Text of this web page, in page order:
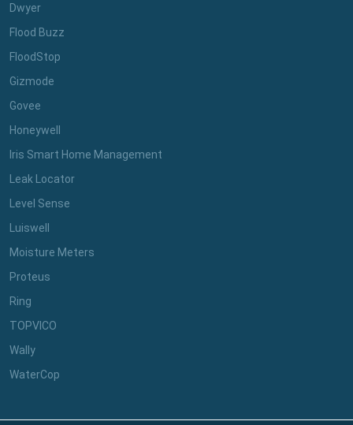
Dwyer
Flood Buzz
FloodStop
Gizmode
Govee
Honeywell
Iris Smart Home Management
Leak Locator
Level Sense
Luiswell
Moisture Meters
Proteus
Ring
TOPVICO
Wally
WaterCop